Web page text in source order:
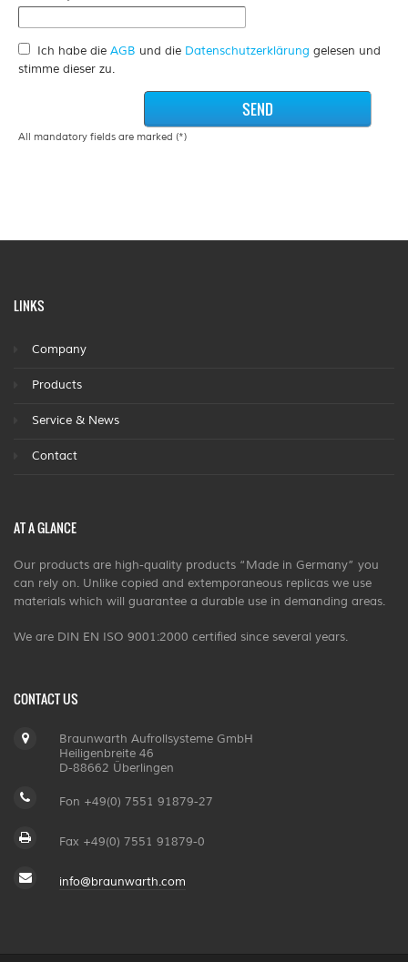
Ich habe die AGB und die Datenschutzerklärung gelesen und
stimme dieser zu.
All mandatory fields are marked (*)
LINKS
Company
Products
Service & News
Contact
AT A GLANCE
Our products are high-quality products “Made in Germany” you
can rely on. Unlike copied and extemporaneous replicas we use
materials which will guarantee a durable use in demanding areas.
We are DIN EN ISO 9001:2000 certified since several years.
CONTACT US
Braunwarth Aufrollsysteme GmbH
Heiligenbreite 46
D-88662 Überlingen
Fon +49(0) 7551 91879-27
Fax +49(0) 7551 91879-0
info@braunwarth.com